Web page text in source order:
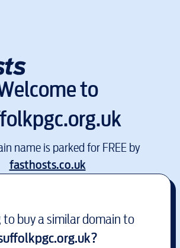
to
name is parked for FREE by
fasthosts.co.uk
to buy a similar domain to
?